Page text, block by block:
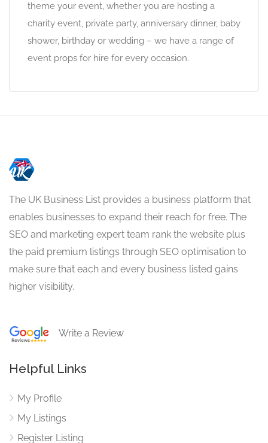
theme your event, whether you are hosting a
charity event, private party, anniversary dinner, baby
shower, birthday or wedding – we have a range of
event props for hire for every occasion.
The UK Business List provides a business platform that
enables businesses to expand their reach for free. The
SEO and marketing expert team rank the website plus
the paid premium listings through SEO optimisation to
make sure that each and every business listed gains
higher visibility.
Write a Review
Helpful Links
My Profile
My Listings
Register Listing